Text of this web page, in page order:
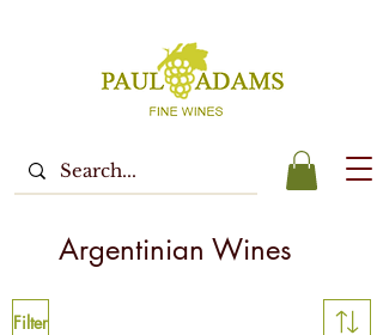
Argentinian Wines
Filter